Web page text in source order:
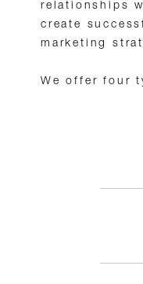
relationships
create
marketing
We offer four